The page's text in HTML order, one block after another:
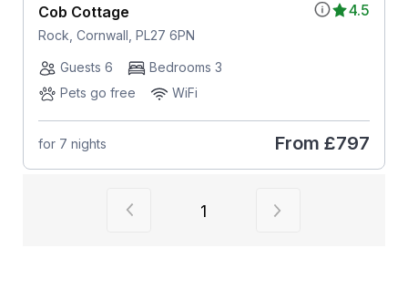
4.5
Cob Cottage
Rock, Cornwall, PL27 6PN
Guests 6
Bedrooms 3
Pets go free
WiFi
for 7 nights From £797
View previous page of results
1